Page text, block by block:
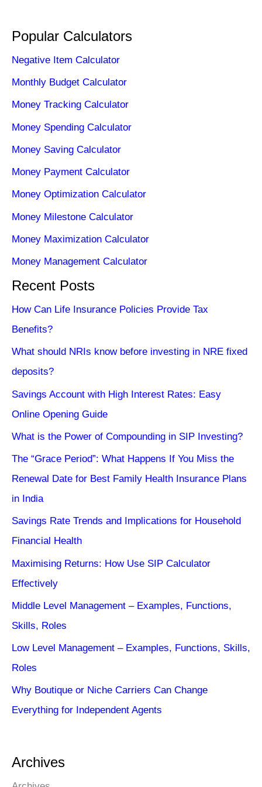
Popular Calculators
Negative Item Calculator
Monthly Budget Calculator
Money Tracking Calculator
Money Spending Calculator
Money Saving Calculator
Money Payment Calculator
Money Optimization Calculator
Money Milestone Calculator
Money Maximization Calculator
Money Management Calculator
Recent Posts
How Can Life Insurance Policies Provide Tax
Benefits?
What should NRIs know before investing in NRE fixed
deposits?
Savings Account with High Interest Rates: Easy
Online Opening Guide
What is the Power of Compounding in SIP Investing?
The “Grace Period”: What Happens If You Miss the
Renewal Date for Best Family Health Insurance Plans
in India
Savings Rate Trends and Implications for Household
Financial Health
Maximising Returns: How Use SIP Calculator
Effectively
Middle Level Management – Examples, Functions,
Skills, Roles
Low Level Management – Examples, Functions, Skills,
Roles
Why Boutique or Niche Carriers Can Change
Everything for Independent Agents
Archives